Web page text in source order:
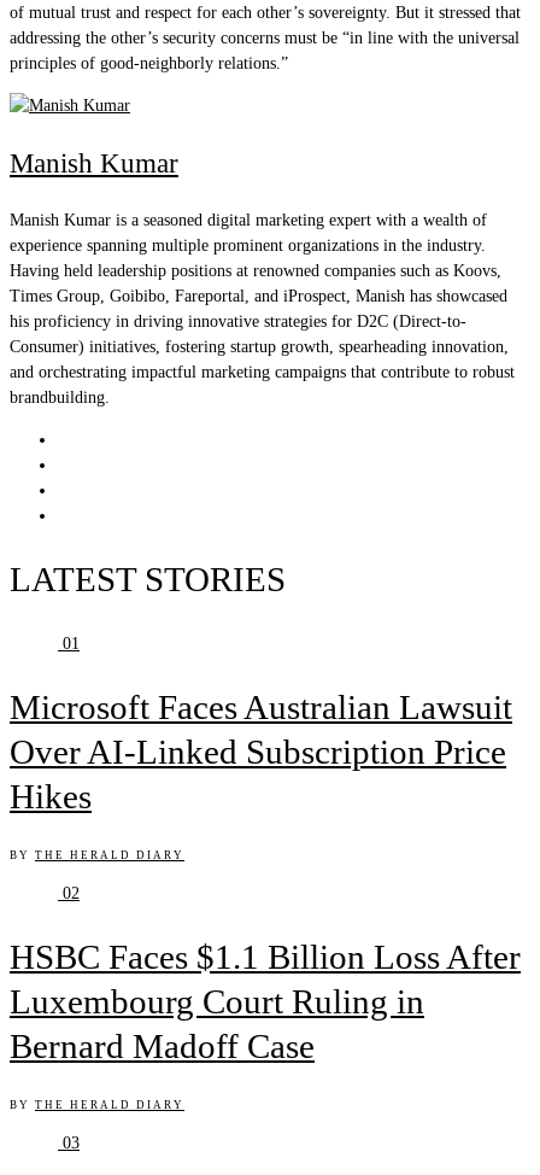
of mutual trust and respect for each other’s sovereignty. But it stressed that
addressing the other’s security concerns must be “in line with the universal
principles of good-neighborly relations.”
Manish Kumar
Manish Kumar is a seasoned digital marketing expert with a wealth of
experience spanning multiple prominent organizations in the industry.
Having held leadership positions at renowned companies such as Koovs,
Times Group, Goibibo, Fareportal, and iProspect, Manish has showcased
his proficiency in driving innovative strategies for D2C (Direct-to-
Consumer) initiatives, fostering startup growth, spearheading innovation,
and orchestrating impactful marketing campaigns that contribute to robust
brandbuilding.
LATEST STORIES
01
Microsoft Faces Australian Lawsuit
Over AI-Linked Subscription Price
Hikes
BY THE HERALD DIARY
02
HSBC Faces $1.1 Billion Loss After
Luxembourg Court Ruling in
Bernard Madoff Case
BY THE HERALD DIARY
03